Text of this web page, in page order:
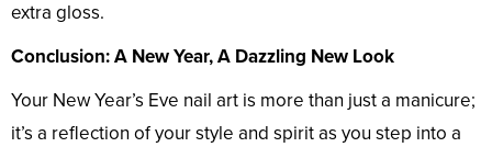
extra gloss.
Conclusion: A New Year, A Dazzling New Look
Your New Year’s Eve nail art is more than just a manicure;
it’s a reflection of your style and spirit as you step into a